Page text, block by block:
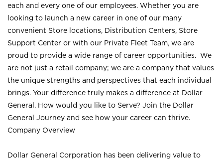
each and every one of our employees. Whether you are
looking to launch a new career in one of our many
convenient Store locations, Distribution Centers, Store
Support Center or with our Private Fleet Team, we are
proud to provide a wide range of career opportunities. We
are not just a retail company; we are a company that values
the unique strengths and perspectives that each individual
brings. Your difference truly makes a difference at Dollar
General. How would you like to Serve? Join the Dollar
General Journey and see how your career can thrive.
Company Overview
Dollar General Corporation has been delivering value to